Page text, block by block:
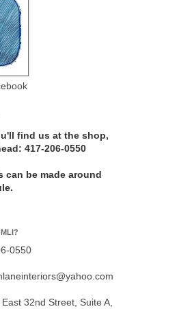
find us at the shop,
417-206-0550
can be made around
0550
32nd Street, Suite A,